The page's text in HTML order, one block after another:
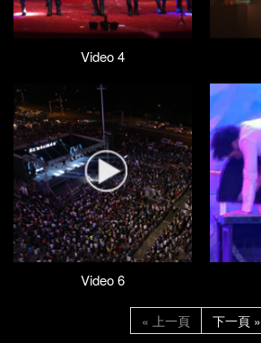
Video 4
Video 6
« 上一頁 下一頁 »